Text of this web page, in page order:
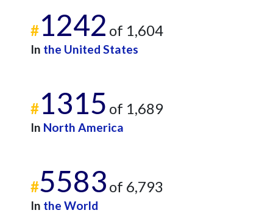
#1242 of 1,604
In the United States
#1315 of 1,689
In North America
#5583 of 6,793
In the World